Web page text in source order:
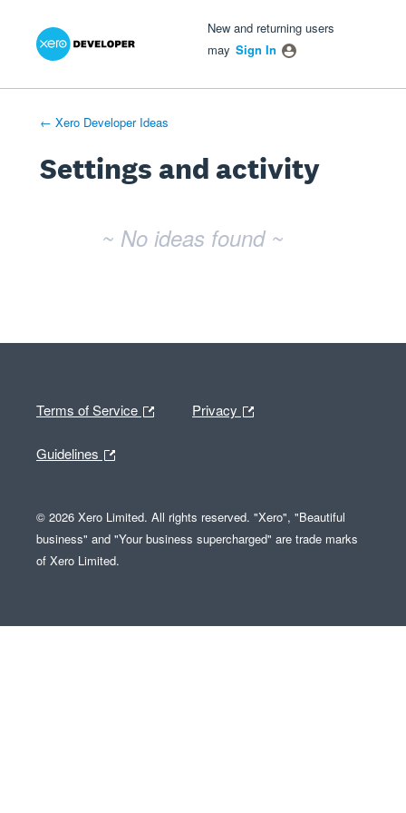
New and returning users
may Sign In
← Xero Developer Ideas
Settings and activity
~ No ideas found ~
Terms of Service Privacy
Guidelines
© 2026 Xero Limited. All rights reserved. "Xero", "Beautiful
business" and "Your business supercharged" are trade marks
of Xero Limited.